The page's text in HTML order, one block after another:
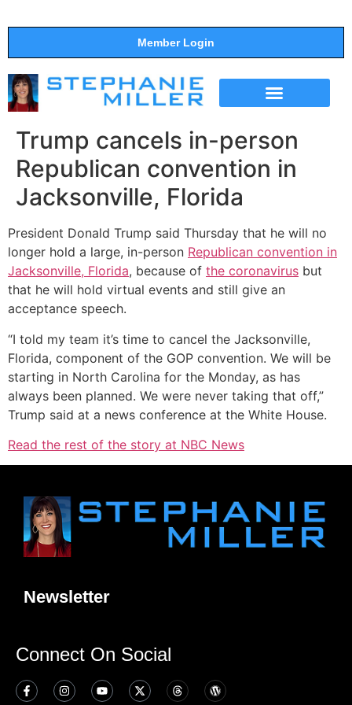
Member Login
Trump cancels in-person
Republican convention in
Jacksonville, Florida
President Donald Trump said Thursday that he will no
longer hold a large, in-person Republican convention in
Jacksonville, Florida, because of the coronavirus but
that he will hold virtual events and still give an
acceptance speech.
“I told my team it’s time to cancel the Jacksonville,
Florida, component of the GOP convention. We will be
starting in North Carolina for the Monday, as has
always been planned. We were never taking that off,”
Trump said at a news conference at the White House.
Read the rest of the story at NBC News
Newsletter
Connect On Social